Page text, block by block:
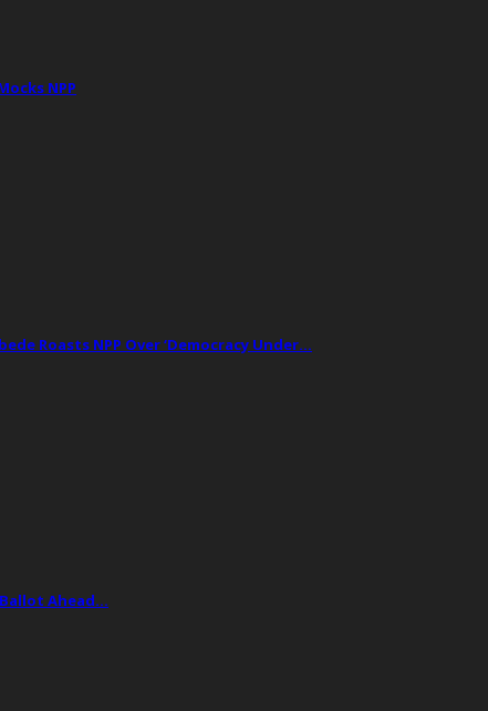
NPP
Roasts NPP Over ‘Democracy Under…
Ahead…